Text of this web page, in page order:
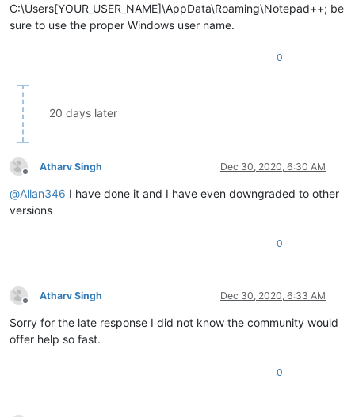
C:\Users[YOUR_USER_NAME]\AppData\Roaming\Notepad++; be
sure to use the proper Windows user name.
0
20 days later
Offline
Atharv Singh Dec 30, 2020, 6:30 AM
@Allan346 I have done it and I have even downgraded to other
versions
0
Offline
Atharv Singh Dec 30, 2020, 6:33 AM
Sorry for the late response I did not know the community would
offer help so fast.
0